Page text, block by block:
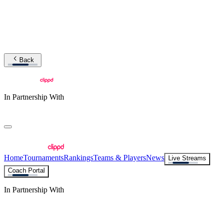
Back
In Partnership With
HomeTournamentsRankingsTeams & PlayersNews
Live Streams
Coach Portal
In Partnership With